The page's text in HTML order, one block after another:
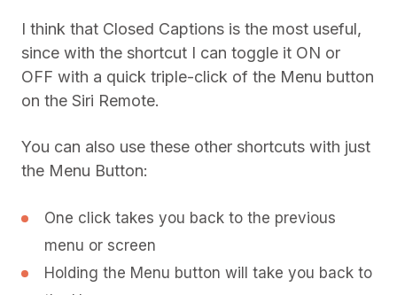
I think that Closed Captions is the most useful,
since with the shortcut I can toggle it ON or
OFF with a quick triple-click of the Menu button
on the Siri Remote.
You can also use these other shortcuts with just
the Menu Button:
One click takes you back to the previous
menu or screen
Holding the Menu button will take you back to